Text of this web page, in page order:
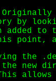
by
to
point,
the
new
allows